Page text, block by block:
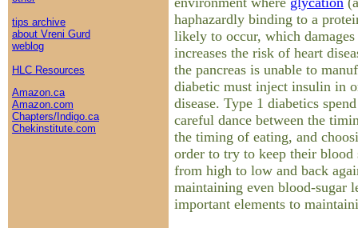
tips archive
about Vreni Gurd
weblog
HLC Resources
Amazon.ca
Amazon.com
Chapters/Indigo.ca
Chekinstitute.com
haphazardly binding to a
likely to occur, which
increases the risk of heart
the pancreas is unable to
diabetic must inject insulin in
disease. Type 1 diabetics
careful dance between the
the timing of eating, and
order to try to keep their
from high to low and back
maintaining even blood-sugar
important elements to